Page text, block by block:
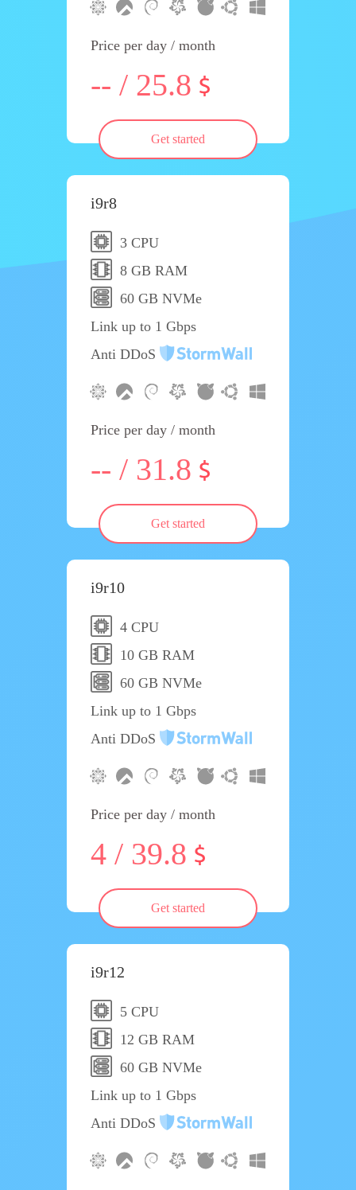
Price per day / month
-- / 25.8
Get started
i9r8
3 CPU
8 GB RAM
60 GB NVMe
Link up to 1 Gbps
Anti DDoS
Price per day / month
-- / 31.8
Get started
i9r10
4 CPU
10 GB RAM
60 GB NVMe
Link up to 1 Gbps
Anti DDoS
Price per day / month
4 / 39.8
Get started
i9r12
5 CPU
12 GB RAM
60 GB NVMe
Link up to 1 Gbps
Anti DDoS